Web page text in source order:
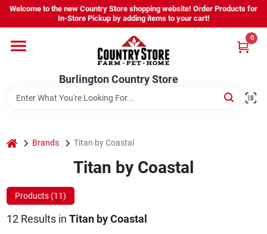
Skip
content
Welcome to the new Country Store shopping website! Order Products for
In-Store Pickup by adding items to your cart!
Burlington Country Store
0
Company
Burlington Country Store
Change Location
home Brands Titan by Coastal
Titan by Coastal
Products (11)
12Results in Titan by Coastal